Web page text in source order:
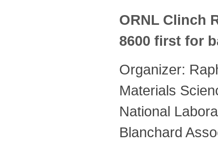
ORNL Clinch
8600 first for
Organizer:
Materials
National
Blanchard